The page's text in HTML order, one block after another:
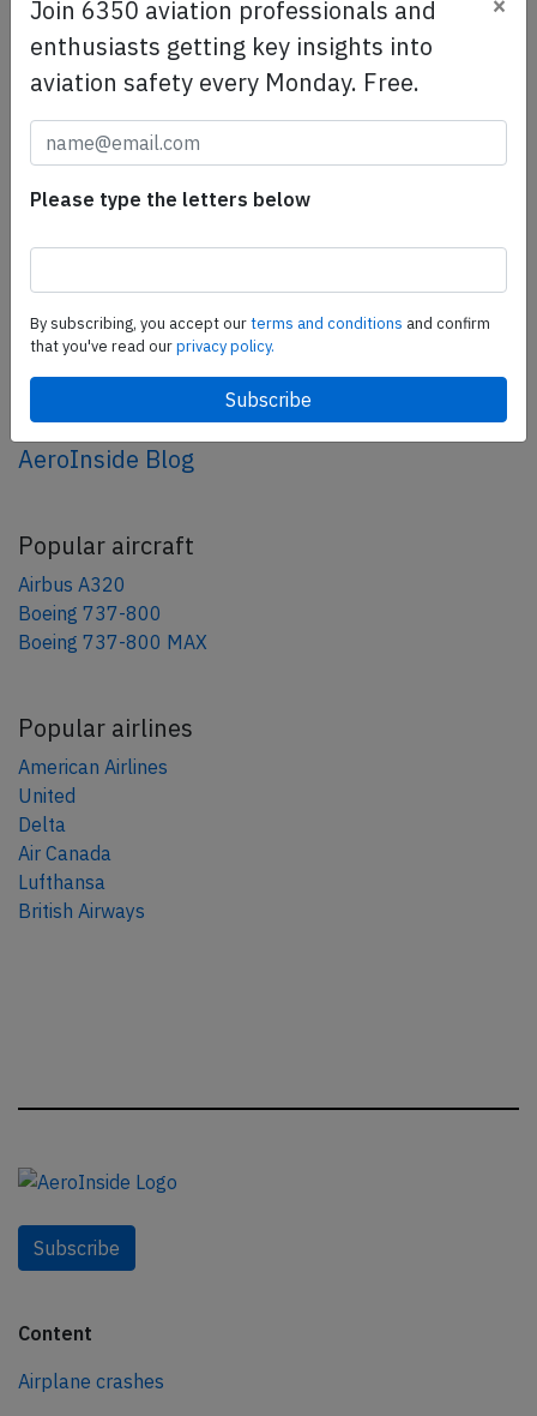
SafetyScan Pro provides streamlined access to
thousands of aviation accident reports. Tailored for your
safety management efforts. Book your demo today
share
mail
AeroInside Blog
Popular aircraft
Airbus A320
Boeing 737-800
Boeing 737-800 MAX
Popular airlines
American Airlines
United
Delta
Air Canada
Lufthansa
British Airways
Subscribe
Content
Airplane crashes
Join 6350 aviation professionals and
enthusiasts getting key insights into
aviation safety every Monday. Free.
Please type the letters below
By subscribing, you accept ourterms and conditions and confirm
that you've read ourprivacy policy.